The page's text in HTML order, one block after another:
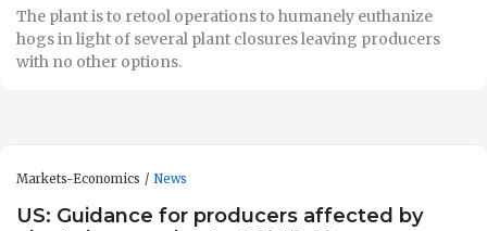
The plant is to retool operations to humanely euthanize
hogs in light of several plant closures leaving producers
with no other options.
Markets-Economics News
US: Guidance for producers affected by